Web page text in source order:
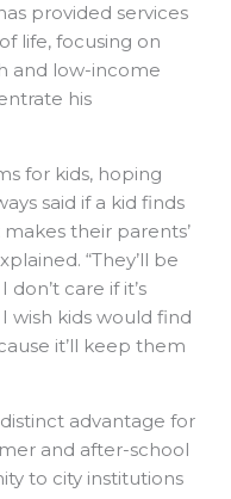
provided services
life, focusing on
and low-income
his
for kids, hoping
said if a kid finds
their parents’
“They’ll be
care if it’s
wish kids would find
it’ll keep them
advantage for
and after-school
to city institutions